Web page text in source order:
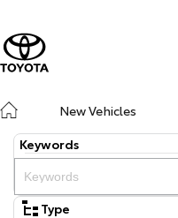
New Vehicles
Keywords
Type